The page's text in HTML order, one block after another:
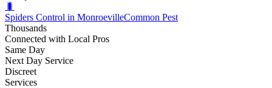
🐛
Spiders Control in MonroevilleCommon Pest
Thousands
Connected with Local Pros
Same Day
Next Day Service
Discreet
Services